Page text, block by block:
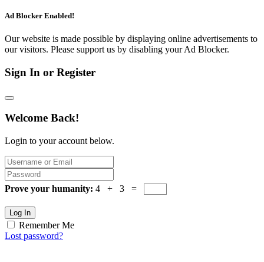
Ad Blocker Enabled!
Our website is made possible by displaying online advertisements to
our visitors. Please support us by disabling your Ad Blocker.
Sign In or Register
Welcome Back!
Login to your account below.
Prove your humanity: 4 + 3 =
Log In
Remember Me
Lost password?